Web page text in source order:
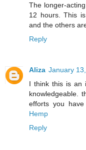
The longer-
12 hours. This
and the others
Reply
Aliza January
I think this is an
knowledgeable.
efforts you
Hemp
Reply